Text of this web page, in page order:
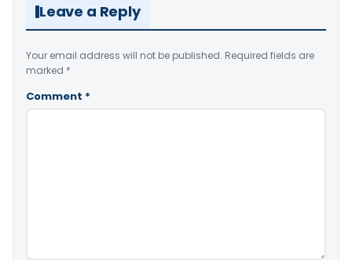
Leave a Reply
Your email address will not be published. Required fields are
marked *
Comment *